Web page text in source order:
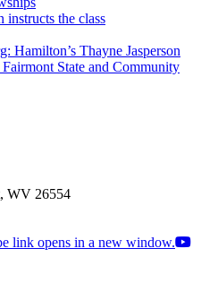
Hamilton’s Thayne Jasperson
State and Community
WV 26554
link opens in a new window.